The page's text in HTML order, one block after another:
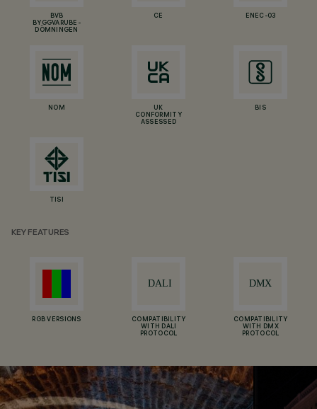
BVB
BYGGVARUBE-
DÖMNINGEN
CE ENEC-03
NOM
UK
CONFORMITY
ASSESSED
BIS
TISI
KEY FEATURES
RGB VERSIONS
COMPATIBILITY
WITH DALI
PROTOCOL
COMPATIBILITY
WITH DMX
PROTOCOL